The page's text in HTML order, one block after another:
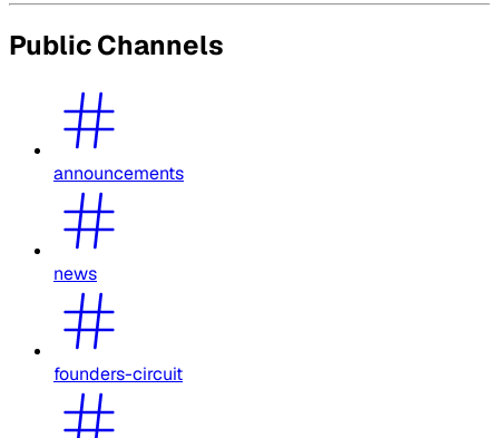
Public Channels
announcements
news
founders-circuit